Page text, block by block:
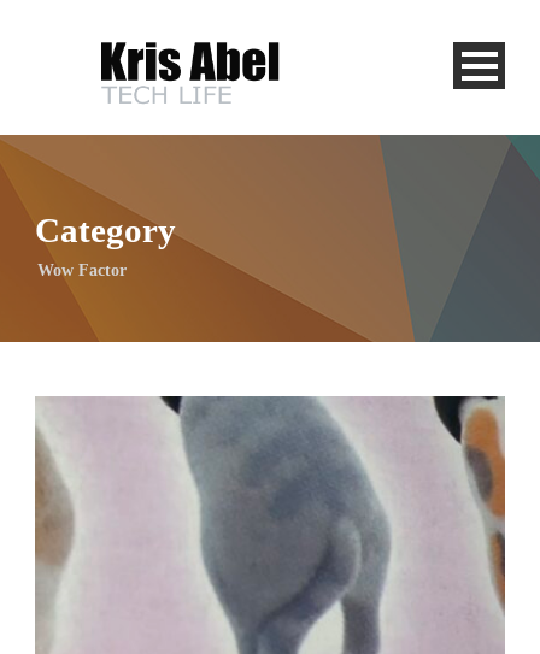
Category
Wow Factor